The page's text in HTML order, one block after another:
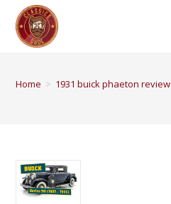
Home > 1931 buick phaeton review